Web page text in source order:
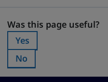
Was this page useful?
Was this page useful?
Was this page
Yes
Was this page
No